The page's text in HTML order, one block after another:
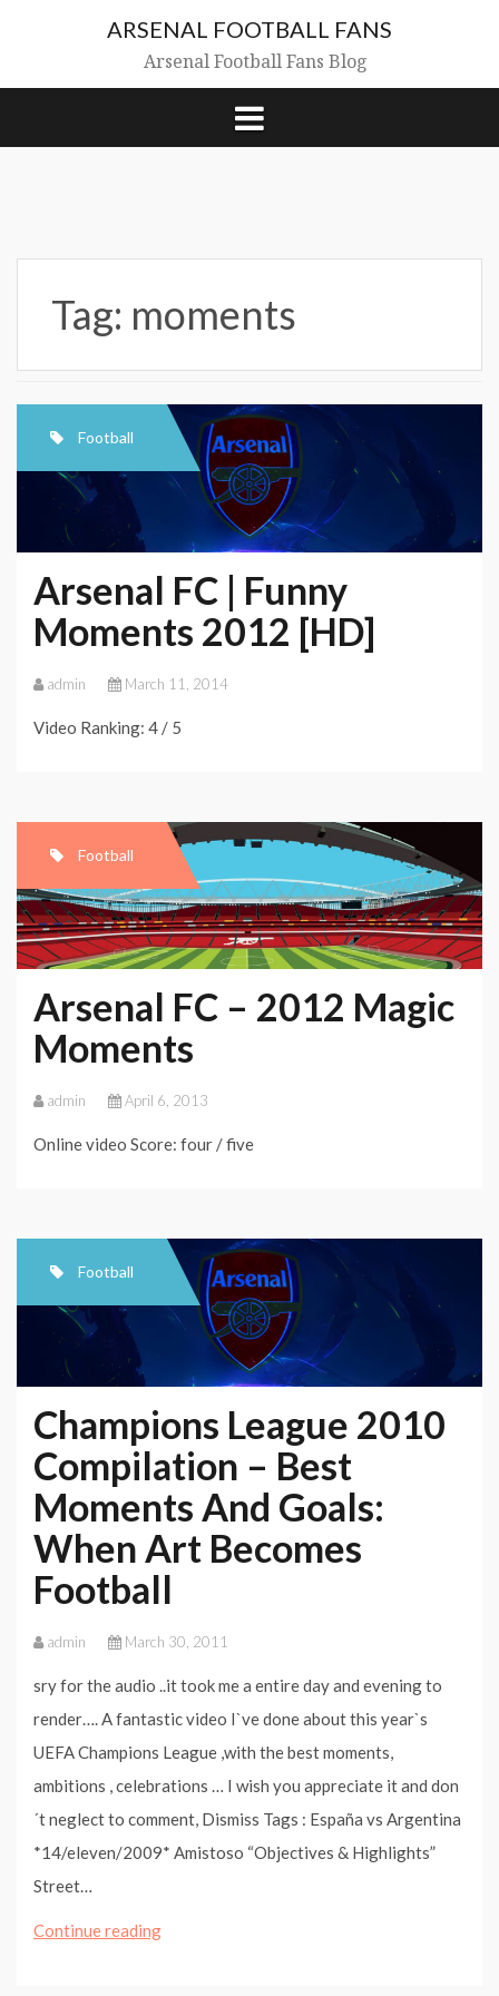
ARSENAL FOOTBALL FANS
Arsenal Football Fans Blog
Tag: moments
Football
Arsenal FC | Funny
Moments 2012 [HD]
admin March 11, 2014
Video Ranking: 4 / 5
Football
Arsenal FC – 2012 Magic
Moments
admin April 6, 2013
Online video Score: four / five
Football
Champions League 2010
Compilation – Best
Moments And Goals:
When Art Becomes
Football
admin March 30, 2011
sry for the audio ..it took me a entire day and evening to
render…. A fantastic video I`ve done about this year`s
UEFA Champions League ,with the best moments,
ambitions , celebrations … I wish you appreciate it and don
´t neglect to comment, Dismiss Tags : España vs Argentina
*14/eleven/2009* Amistoso “Objectives & Highlights”
Street…
Continue readingChampions